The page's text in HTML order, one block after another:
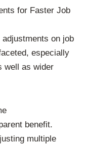
for Faster Job
on job
especially
well as wider
benefit.
multiple